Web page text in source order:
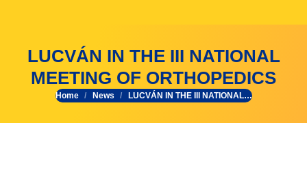
LUCVÁN IN THE III NATIONAL
MEETING OF ORTHOPEDICS
You are here:
Home News LUCVÁN IN THE III NATIONAL…